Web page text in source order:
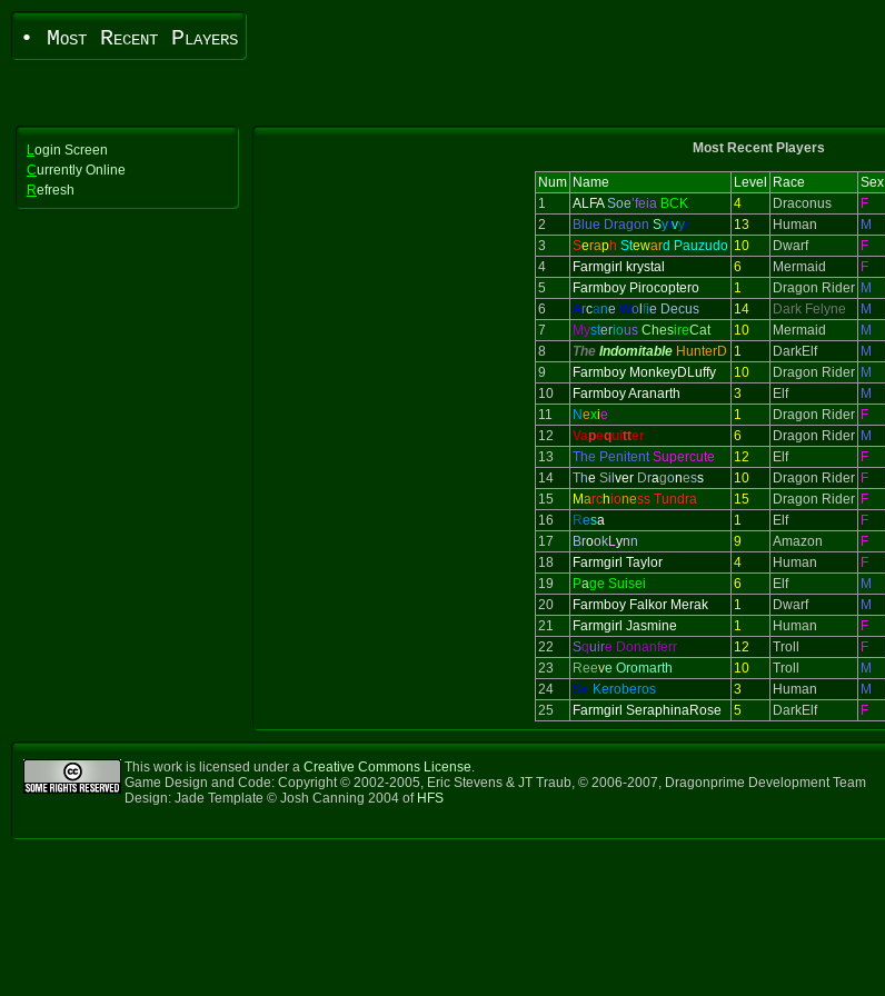
• Most Recent Players
Login Screen
Currently Online
Refresh
Most Recent Players
Num Name Level Race Sex
1
ALFASoe’feiaBCK 4 Draconus F
2
Blue Dragon Syl vyr 13 Human M
3
Seraph Steward Pauzudo 10 Dwarf F
4
Farmgirl krystal 6 Mermaid F
5
Farmboy Pirocoptero 1 Dragon Rider M
6
Arcane Wol fie Decus 14 Dark Felyne M
7
Mysterious ChesireCat 10 Mermaid M
8
The Indomitable HunterD 1 DarkElf M
9
Farmboy MonkeyDLuffy 10 Dragon Rider M
10
Farmboy Aranarth 3 Elf M
11
Nexie 1 Dragon Rider F
12
Vapequitter 6 Dragon Rider M
13
The PenitentSupercute 12 Elf F
14
The Sil ver Dragoness 10 Dragon Rider F
15
Marchioness Tundra 15 Dragon Rider F
16
Resa 1 Elf F
17
BrookLynn 9 Amazon F
18
Farmgirl Taylor 4 Human F
19
Page Suisei 6 Elf M
20
Farmboy Falkor Merak 1 Dwarf M
21
Farmgirl Jasmine 1 Human F
22
Squire Donanferr 12 Troll F
23
Reeve Oromarth 10 Troll M
24
SirKeroberos 3 Human M
25
Farmgirl SeraphinaRose 5 DarkElf F
This work is licensed under a Creative Commons License.
Game Design and Code: Copyright © 2002-2005, Eric Stevens & JT Traub, © 2006-2007, Dragonprime Development Team
Design: Jade Template © Josh Canning 2004 of HFS